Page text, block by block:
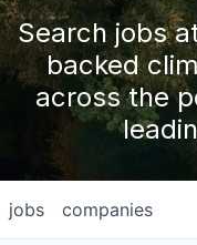
Search jobs
backed
across the
jobs companies